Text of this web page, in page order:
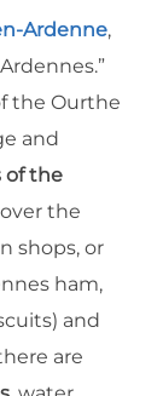
Ardenne,
the Ourthe
and
of the
the
shops, or
ham,
and
are